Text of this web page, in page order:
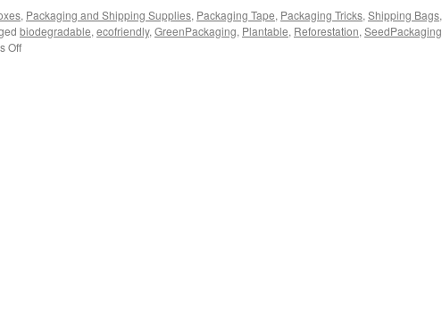
, Packaging and Shipping Supplies, Packaging Tape, Packaging Tricks, Shipping Bags,
biodegradable, ecofriendly, GreenPackaging, Plantable, Reforestation, SeedPackaging
Offon